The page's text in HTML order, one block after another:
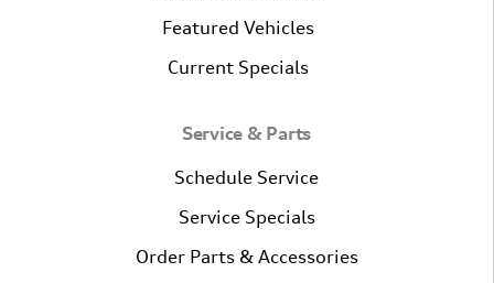
Featured Vehicles
Current Specials
Service & Parts
Schedule Service
Service Specials
Order Parts & Accessories